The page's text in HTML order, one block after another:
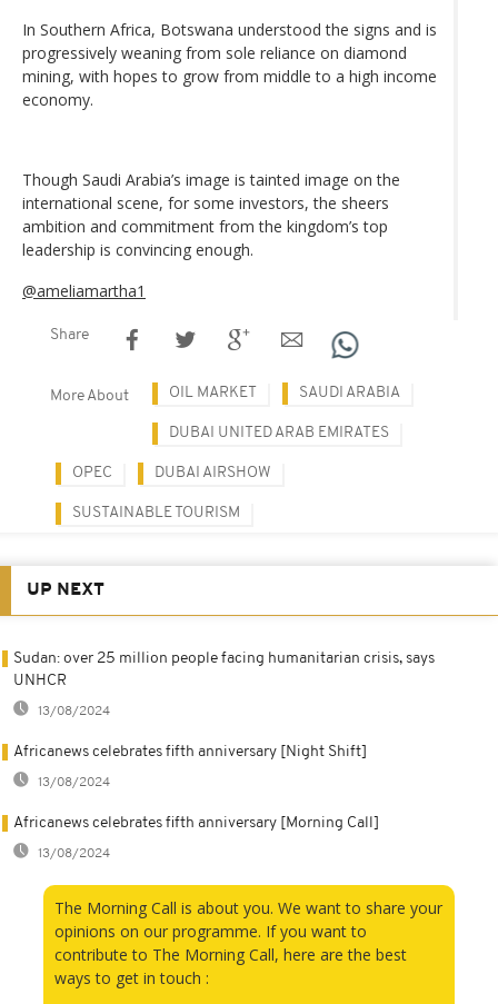
In Southern Africa, Botswana understood the signs and is
progressively weaning from sole reliance on diamond
mining, with hopes to grow from middle to a high income
economy.
Though Saudi Arabia’s image is tainted image on the
international scene, for some investors, the sheers
ambition and commitment from the kingdom’s top
leadership is convincing enough.
@ameliamartha1
Share
More About OIL MARKET SAUDI ARABIA
DUBAI UNITED ARAB EMIRATES
OPEC DUBAI AIRSHOW
SUSTAINABLE TOURISM
UP NEXT
Sudan: over 25 million people facing humanitarian crisis, says
UNHCR
13/08/2024
Africanews celebrates fifth anniversary [Night Shift]
13/08/2024
Africanews celebrates fifth anniversary [Morning Call]
13/08/2024
The Morning Call is about you. We want to share your
opinions on our programme. If you want to
contribute to The Morning Call, here are the best
ways to get in touch :